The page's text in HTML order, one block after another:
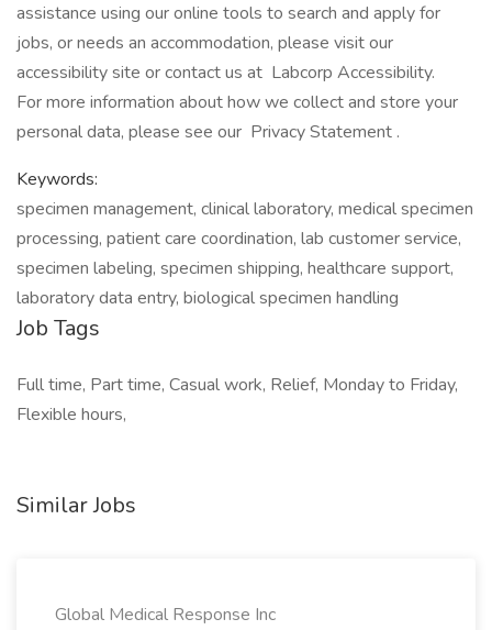
assistance using our online tools to search and apply for
jobs, or needs an accommodation, please visit our
accessibility site or contact us at Labcorp Accessibility.
For more information about how we collect and store your
personal data, please see our Privacy Statement .
Keywords:
specimen management, clinical laboratory, medical specimen
processing, patient care coordination, lab customer service,
specimen labeling, specimen shipping, healthcare support,
laboratory data entry, biological specimen handling
Job Tags
Full time, Part time, Casual work, Relief, Monday to Friday,
Flexible hours,
Similar Jobs
Global Medical Response Inc